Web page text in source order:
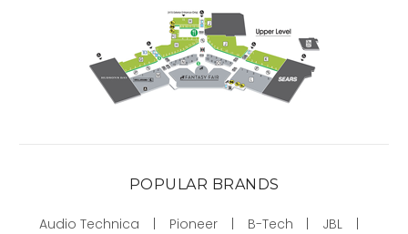
POPULAR BRANDS
Audio Technica Pioneer B-Tech
JBL